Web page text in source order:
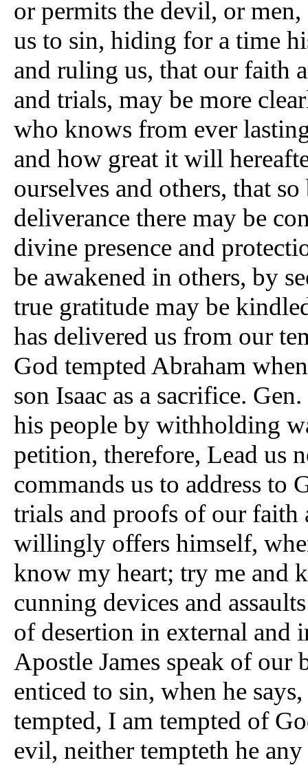
or permits the devil, or
us to sin, hiding for a time
and ruling us, that our faith
and trials, may be more
who knows from ever
and how great it will
ourselves and others, that
deliverance there may be
divine presence and
be awakened in others, by
true gratitude may be
has delivered us from our
God tempted Abraham
son Isaac as a sacrifice.
his people by withholding
petition, therefore, Lead us
commands us to address to
trials and proofs of our
willingly offers himself,
know my heart; try me and
cunning devices and
of desertion in external and
Apostle James speak of
enticed to sin, when he
tempted, I am tempted of
evil, neither tempteth he